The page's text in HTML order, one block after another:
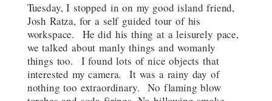
Tuesday, I stopped in on my good island friend,
Josh Ratza, for a self guided tour of his
workspace. He did his thing at a leisurely pace,
we talked about manly things and womanly
things too. I found lots of nice objects that
interested my camera. It was a rainy day of
nothing too extraordinary. No flaming blow